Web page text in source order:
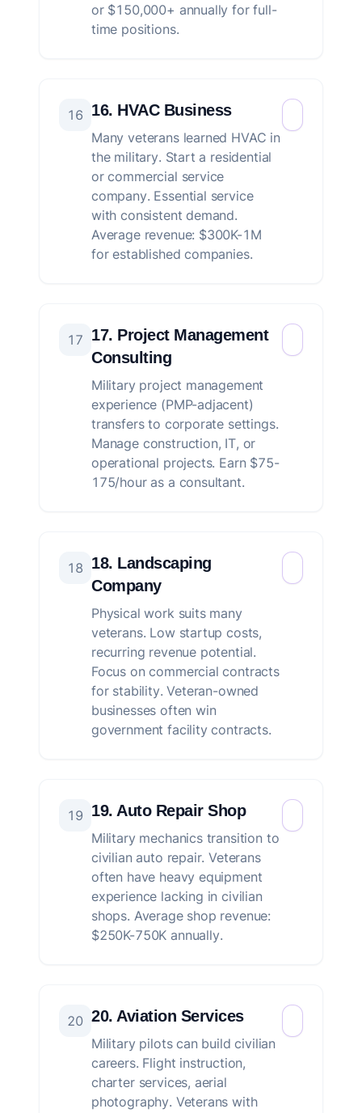
or $150,000+ annually for full-
time positions.
16 16. HVAC Business
Many veterans learned HVAC in
the military. Start a residential
or commercial service
company. Essential service
with consistent demand.
Average revenue: $300K-1M
for established companies.
17 17. Project Management
Consulting
Military project management
experience (PMP-adjacent)
transfers to corporate settings.
Manage construction, IT, or
operational projects. Earn $75-
175/hour as a consultant.
18 18. Landscaping
Company
Physical work suits many
veterans. Low startup costs,
recurring revenue potential.
Focus on commercial contracts
for stability. Veteran-owned
businesses often win
government facility contracts.
19 19. Auto Repair Shop
Military mechanics transition to
civilian auto repair. Veterans
often have heavy equipment
experience lacking in civilian
shops. Average shop revenue:
$250K-750K annually.
20 20. Aviation Services
Military pilots can build civilian
careers. Flight instruction,
charter services, aerial
photography. Veterans with